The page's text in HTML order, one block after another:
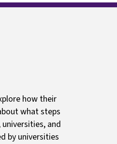
how their
what steps
and
by universities